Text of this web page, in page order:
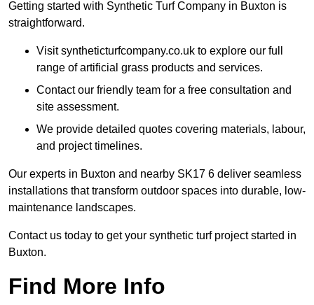
Getting started with Synthetic Turf Company in Buxton is
straightforward.
Visit syntheticturfcompany.co.uk to explore our full
range of artificial grass products and services.
Contact our friendly team for a free consultation and
site assessment.
We provide detailed quotes covering materials, labour,
and project timelines.
Our experts in Buxton and nearby SK17 6 deliver seamless
installations that transform outdoor spaces into durable, low-
maintenance landscapes.
Contact us today to get your synthetic turf project started in
Buxton.
Find More Info